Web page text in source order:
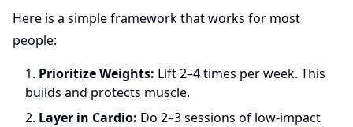
Here is a simple framework that works for most
people:
Prioritize Weights: Lift 2–4 times per week. This
builds and protects muscle.
Layer in Cardio: Do 2–3 sessions of low-impact